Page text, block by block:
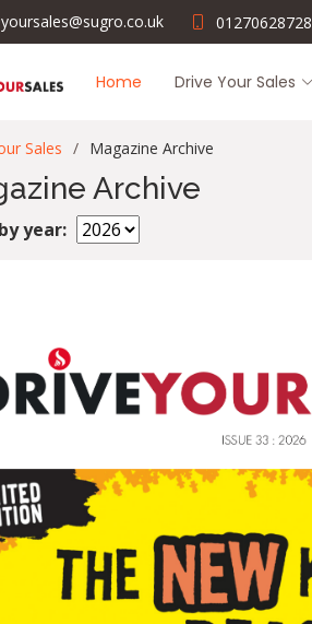
01270628728
Home Drive Your Sales
Sales Magazine Archive
Archive
year: